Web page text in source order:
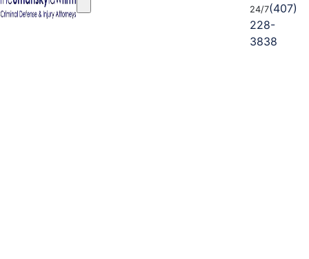
24/7(407)
228-
3838